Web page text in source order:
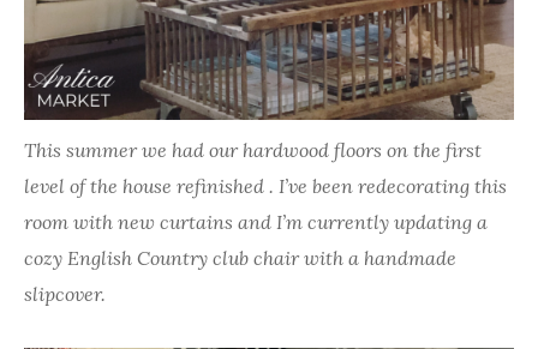
This summer we had our hardwood floors on the first
level of the house refinished . I’ve been redecorating this
room with new curtains and I’m currently updating a
cozy English Country club chair with a handmade
slipcover.